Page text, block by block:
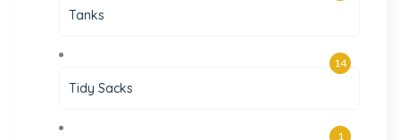
Tanks
Tidy Sacks
14
1